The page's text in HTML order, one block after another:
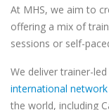
At MHS, we aim to
offering a mix of
sessions or self-
We deliver trainer-
international
the world, including